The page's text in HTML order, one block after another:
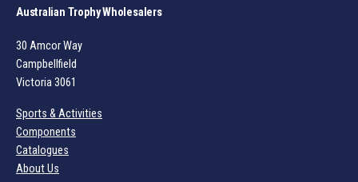
Australian Trophy Wholesalers
30 Amcor Way
Campbellfield
Victoria 3061
Sports & Activities
Components
Catalogues
About Us